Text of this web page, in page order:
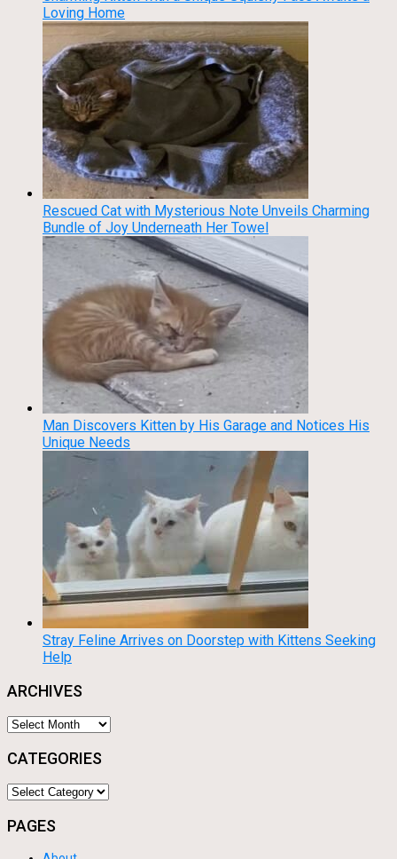
Loving Home
Rescued Cat with Mysterious Note Unveils Charming
Bundle of Joy Underneath Her Towel
Man Discovers Kitten by His Garage and Notices His
Unique Needs
Stray Feline Arrives on Doorstep with Kittens Seeking
Help
ARCHIVES
Archives
CATEGORIES
Categories
PAGES